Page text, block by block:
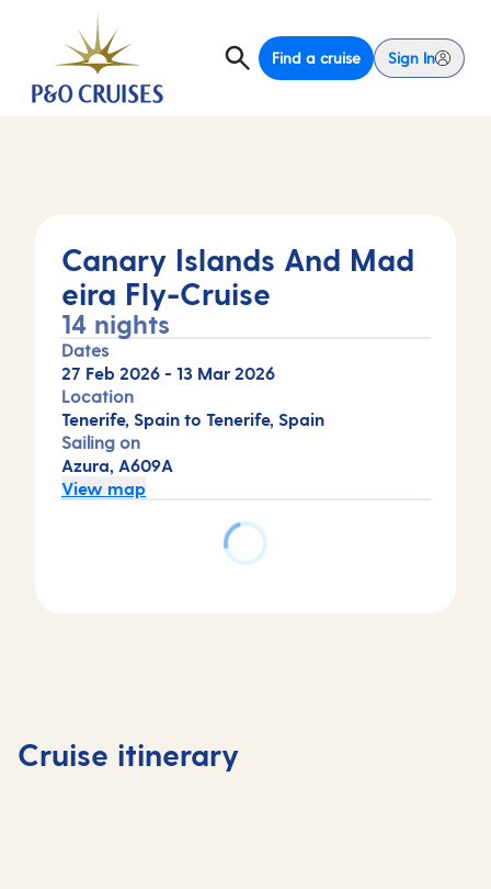
Find a cruise Sign In
Canary Islands And Mad
eira Fly-Cruise
14 nights
Dates
27 Feb 2026 - 13 Mar 2026
Location
Tenerife, Spain to Tenerife, Spain
Sailing on
Azura, A609A
View map
Cruise itinerary
Tenerife,
Spain
Tenerife,
Spain